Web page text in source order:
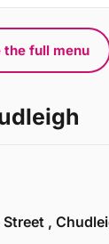
the full menu
Street ,